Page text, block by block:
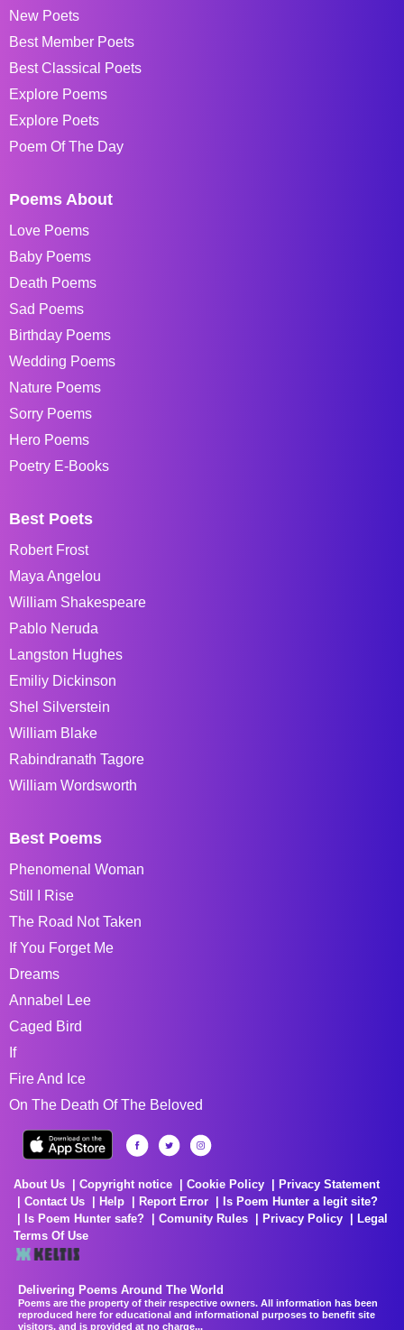
New Poets
Best Member Poets
Best Classical Poets
Explore Poems
Explore Poets
Poem Of The Day
Poems About
Love Poems
Baby Poems
Death Poems
Sad Poems
Birthday Poems
Wedding Poems
Nature Poems
Sorry Poems
Hero Poems
Poetry E-Books
Best Poets
Robert Frost
Maya Angelou
William Shakespeare
Pablo Neruda
Langston Hughes
Emiliy Dickinson
Shel Silverstein
William Blake
Rabindranath Tagore
William Wordsworth
Best Poems
Phenomenal Woman
Still I Rise
The Road Not Taken
If You Forget Me
Dreams
Annabel Lee
Caged Bird
If
Fire And Ice
On The Death Of The Beloved
About Us Copyright notice Cookie Policy
Privacy Statement
Contact Us
Help Report Error
Is Poem Hunter a legit site?
Is Poem Hunter safe?
Comunity Rules Privacy Policy
Legal
Terms Of Use
Delivering Poems Around The World
Poems are the property of their respective owners. All information has been
reproduced here for educational and informational purposes to benefit site
visitors, and is provided at no charge...